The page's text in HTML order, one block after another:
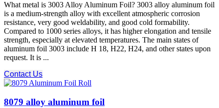
What metal is 3003 Alloy Aluminum Foil? 3003 alloy aluminum foil
is a medium-strength alloy with excellent atmospheric corrosion
resistance, very good weldability, and good cold formability.
Compared to 1000 series alloys, it has higher elongation and tensile
strength, especially at elevated temperatures. The main states of
aluminum foil 3003 include H 18, H22, H24, and other states upon
request. It is ...
Contact Us
8079 alloy aluminum foil